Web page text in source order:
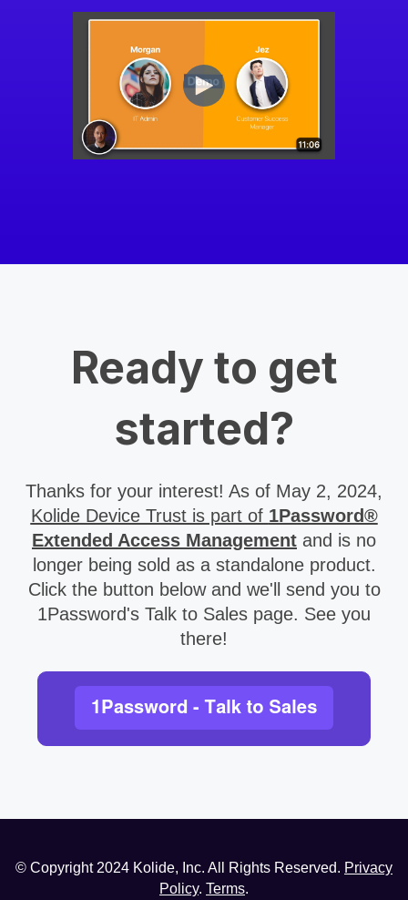
Ready to get
started?
Thanks for your interest! As of May 2, 2024,
Kolide Device Trust is part of 1Password®
Extended Access Management and is no
longer being sold as a standalone product.
Click the button below and we'll send you to
1Password's Talk to Sales page. See you
there!
© Copyright 2024 Kolide, Inc. All Rights Reserved. Privacy
Policy. Terms.